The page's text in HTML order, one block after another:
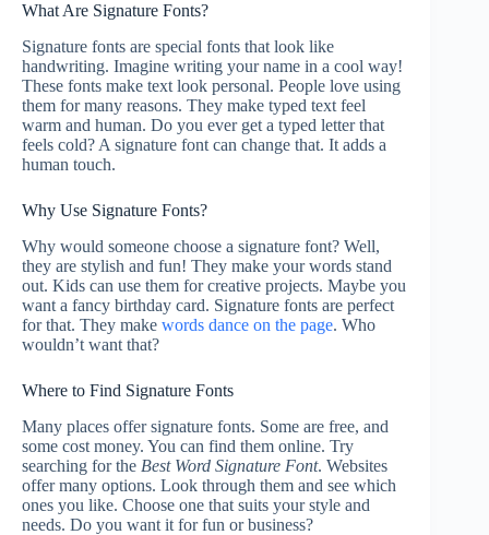
What Are Signature Fonts?
Signature fonts are special fonts that look like
handwriting. Imagine writing your name in a cool way!
These fonts make text look personal. People love using
them for many reasons. They make typed text feel
warm and human. Do you ever get a typed letter that
feels cold? A signature font can change that. It adds a
human touch.
Why Use Signature Fonts?
Why would someone choose a signature font? Well,
they are stylish and fun! They make your words stand
out. Kids can use them for creative projects. Maybe you
want a fancy birthday card. Signature fonts are perfect
for that. They make words dance on the page. Who
wouldn’t want that?
Where to Find Signature Fonts
Many places offer signature fonts. Some are free, and
some cost money. You can find them online. Try
searching for the Best Word Signature Font. Websites
offer many options. Look through them and see which
ones you like. Choose one that suits your style and
needs. Do you want it for fun or business?